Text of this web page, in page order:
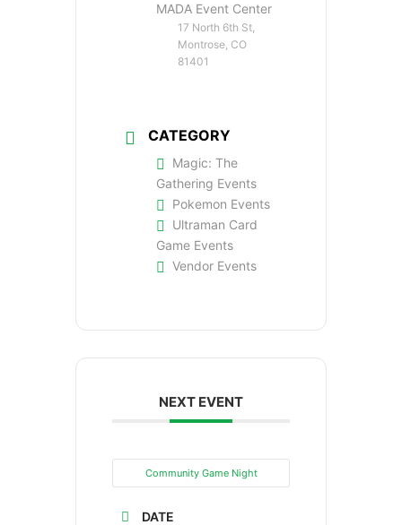
MADA Event Center
17 North 6th St,
Montrose, CO
81401
CATEGORY
Magic: The
Gathering Events
Pokemon Events
Ultraman Card
Game Events
Vendor Events
NEXT EVENT
Community Game Night
DATE